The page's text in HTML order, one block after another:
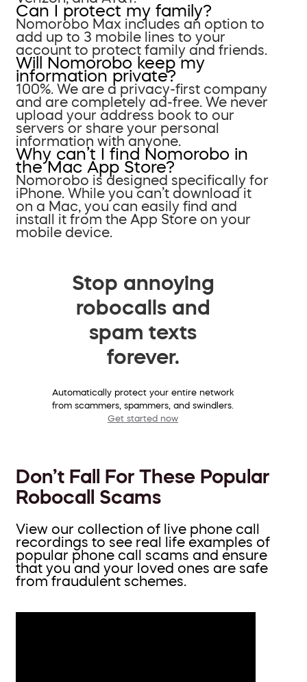
Can I protect my family?
Nomorobo Max includes an option to
add up to 3 mobile lines to your
account to protect family and friends.
Will Nomorobo keep my
information private?
100%. We are a privacy-first company
and are completely ad-free. We never
upload your address book to our
servers or share your personal
information with anyone.
Why can’t I find Nomorobo in
the Mac App Store?
Nomorobo is designed specifically for
iPhone. While you can’t download it
on a Mac, you can easily find and
install it from the App Store on your
mobile device.
Stop annoying
robocalls and
spam texts
forever.
Automatically protect your entire network
from scammers, spammers, and swindlers.
Get started now
Don’t Fall For These Popular
Robocall Scams
View our collection of live phone call
recordings to see real life examples of
popular phone call scams and ensure
that you and your loved ones are safe
from fraudulent schemes.